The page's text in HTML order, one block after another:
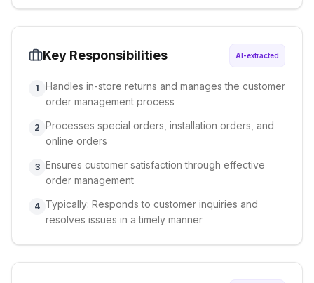
Key Responsibilities AI-extracted
1
Handles in-store returns and manages the customer
order management process
2 Processes special orders, installation orders, and
online orders
3 Ensures customer satisfaction through effective
order management
4 Typically: Responds to customer inquiries and
resolves issues in a timely manner